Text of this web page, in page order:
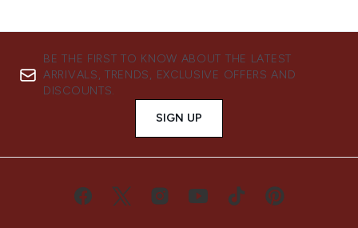
BE THE FIRST TO KNOW ABOUT THE LATEST
ARRIVALS, TRENDS, EXCLUSIVE OFFERS AND
DISCOUNTS.
SIGN UP